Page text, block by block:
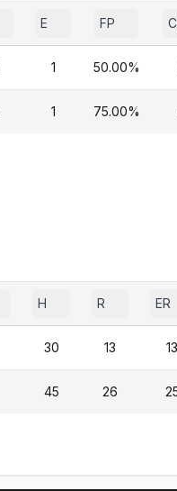
E FP
1 50.00%
1 75.00%
H R ER
30 13 13
45 26